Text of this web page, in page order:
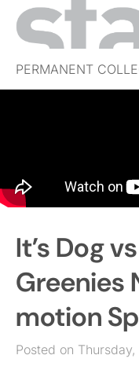
PERMANENT
FREE TRIAL
ABOUT
SHOP
JOBS
EVENTS
It’s Dog
Greenies
motion
Posted on